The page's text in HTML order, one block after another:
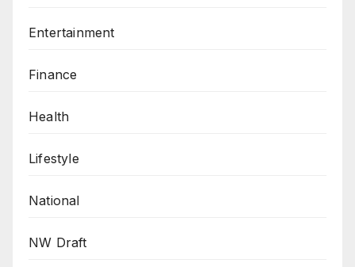
Entertainment
Finance
Health
Lifestyle
National
NW Draft